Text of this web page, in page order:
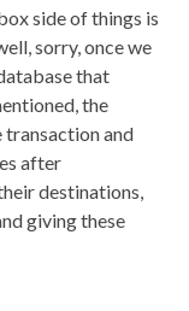
side of things is
sorry, once we
that
the
transaction and
after
destinations,
giving these